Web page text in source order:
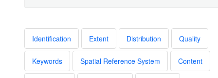
Identification Extent Distribution Quality
Keywords Spatial Reference System Content